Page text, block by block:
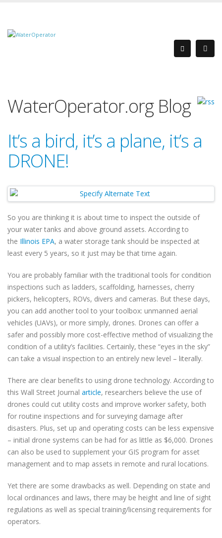
WaterOperator.org Blog
It’s a bird, it’s a plane, it’s a
DRONE!
So you are thinking it is about time to inspect the outside of
your water tanks and above ground assets. According to
the Illinois EPA, a water storage tank should be inspected at
least every 5 years, so it just may be that time again.
You are probably familiar with the traditional tools for condition
inspections such as ladders, scaffolding, harnesses, cherry
pickers, helicopters, ROVs, divers and cameras. But these days,
you can add another tool to your toolbox: unmanned aerial
vehicles (UAVs), or more simply, drones. Drones can offer a
safer and possibly more cost-effective method of visualizing the
condition of a utility’s facilities. Certainly, these “eyes in the sky”
can take a visual inspection to an entirely new level – literally.
There are clear benefits to using drone technology. According to
this Wall Street Journal article, researchers believe the use of
drones could cut utility costs and improve worker safety, both
for routine inspections and for surveying damage after
disasters. Plus, set up and operating costs can be less expensive
– initial drone systems can be had for as little as $6,000. Drones
can also be used to supplement your GIS program for asset
management and to map assets in remote and rural locations.
Yet there are some drawbacks as well. Depending on state and
local ordinances and laws, there may be height and line of sight
regulations as well as special training/licensing requirements for
operators.